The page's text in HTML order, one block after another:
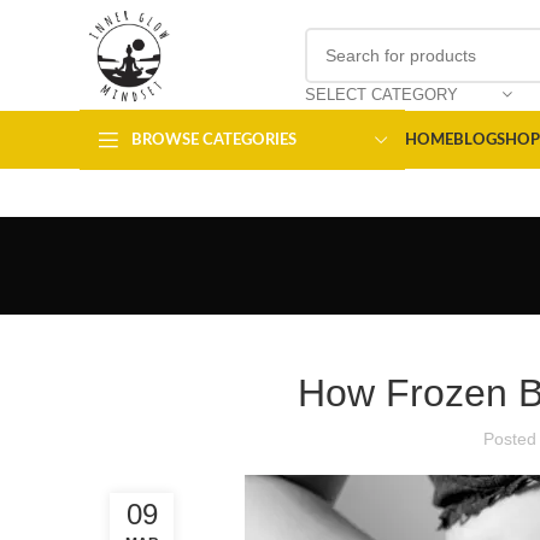
SELECT CATEGORY
BROWSE CATEGORIES HOMEBLOGSHOP
How Frozen
Posted
09